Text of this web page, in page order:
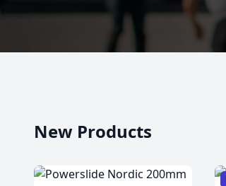
New Products